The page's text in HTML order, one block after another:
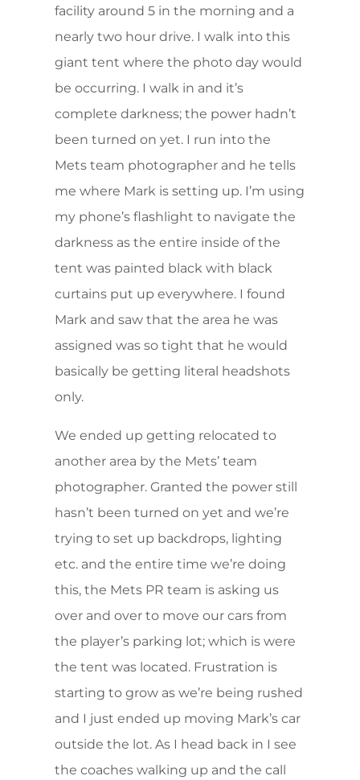
facility around 5 in the morning and a
nearly two hour drive. I walk into this
giant tent where the photo day would
be occurring. I walk in and it’s
complete darkness; the power hadn’t
been turned on yet. I run into the
Mets team photographer and he tells
me where Mark is setting up. I’m using
my phone’s flashlight to navigate the
darkness as the entire inside of the
tent was painted black with black
curtains put up everywhere. I found
Mark and saw that the area he was
assigned was so tight that he would
basically be getting literal headshots
only.
We ended up getting relocated to
another area by the Mets’ team
photographer. Granted the power still
hasn’t been turned on yet and we’re
trying to set up backdrops, lighting
etc. and the entire time we’re doing
this, the Mets PR team is asking us
over and over to move our cars from
the player’s parking lot; which is were
the tent was located. Frustration is
starting to grow as we’re being rushed
and I just ended up moving Mark’s car
outside the lot. As I head back in I see
the coaches walking up and the call